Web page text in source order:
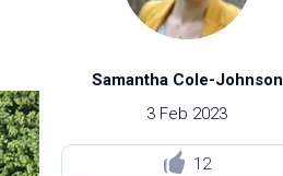
Samantha Cole-Johnson
3 Feb 2023
12